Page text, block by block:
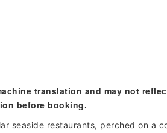
translation and may not
before booking.
seaside restaurants, perched on a